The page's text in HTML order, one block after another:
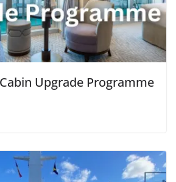
Upgrade Programme